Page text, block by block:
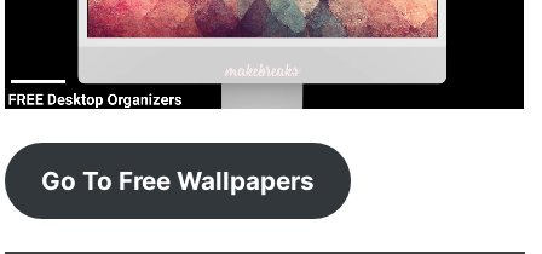
Go To Free Wallpapers